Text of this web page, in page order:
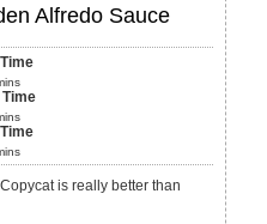
Alfredo Sauce